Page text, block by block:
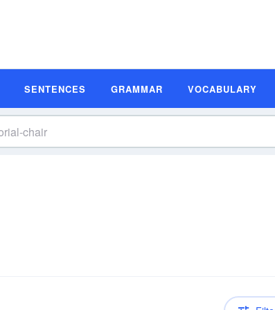
SENTENCES GRAMMAR VOCABULARY